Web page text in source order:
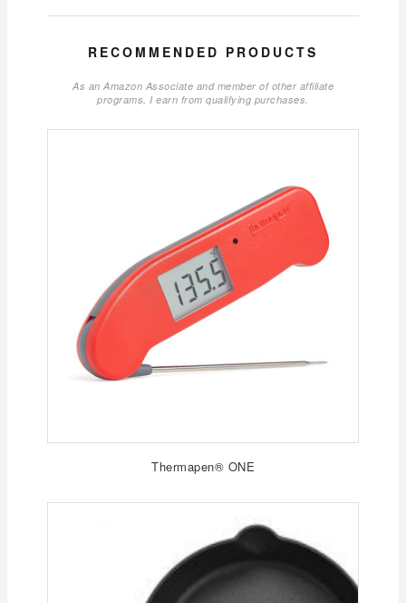
RECOMMENDED PRODUCTS
As an Amazon Associate and member of other affiliate
programs, I earn from qualifying purchases.
Thermapen® ONE